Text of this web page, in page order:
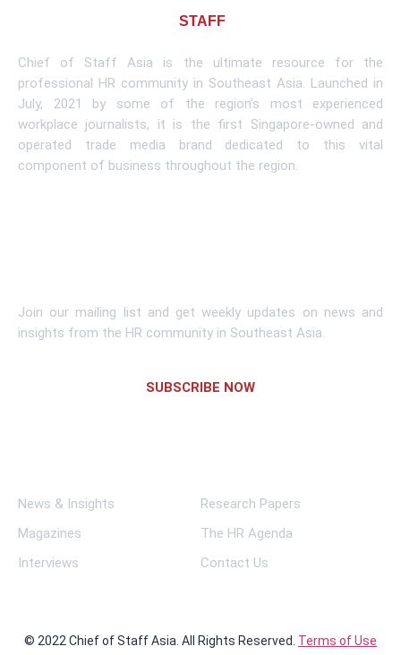
STAFF
Chief of Staff Asia is the ultimate resource for the
professional HR community in Southeast Asia. Launched in
July, 2021 by some of the region’s most experienced
workplace journalists, it is the first Singapore-owned and
operated trade media brand dedicated to this vital
component of business throughout the region.
Join our mailing list and get weekly updates on news and
insights from the HR community in Southeast Asia.
SUBSCRIBE NOW
News & Insights
Research Papers
Magazines
The HR Agenda
Interviews
Contact Us
© 2022 Chief of Staff Asia. All Rights Reserved. Terms of Use